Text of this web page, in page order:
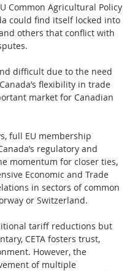
Common Agricultural Policy
could find itself locked into
others that conflict with
difficult due to the need
flexibility in trade
market for Canadian
full EU membership
regulatory and
momentum for closer ties,
Economic and Trade
in sectors of common
or Switzerland.
tariff reductions but
CETA fosters trust,
However, the
of multiple